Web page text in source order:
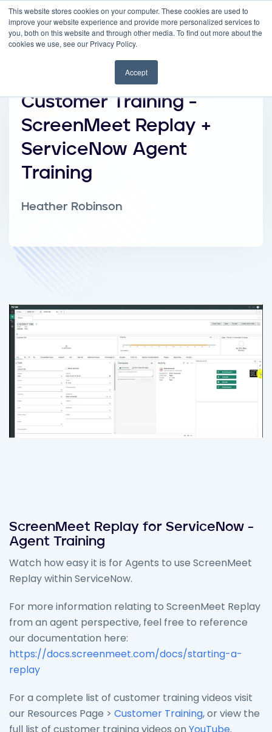
This website stores cookies on your computer. These cookies are used to
improve your website experience and provide more personalized services to
you, both on this website and through other media. To find out more about the
cookies we use, see our Privacy Policy.
Accept
Customer Training -
ScreenMeet Replay +
ServiceNow Agent
Training
Heather Robinson
ScreenMeet Replay for ServiceNow -
Agent Training
Watch how easy it is for Agents to use ScreenMeet
Replay within ServiceNow.
For more information relating to ScreenMeet Replay
from an agent perspective, feel free to reference
our documentation here:
https://docs.screenmeet.com/docs/starting-a-
replay
For a complete list of customer training videos visit
our Resources Page > Customer Training, or view the